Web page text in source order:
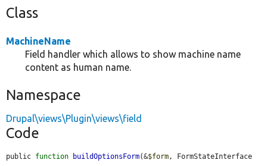
Class
MachineName
Field handler which allows to show machine name
content as human name.
Namespace
Drupal\views\Plugin\views\field
Code
public function buildOptionsForm(&$form